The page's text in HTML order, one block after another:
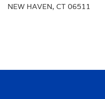
NEW HAVEN, CT 06511